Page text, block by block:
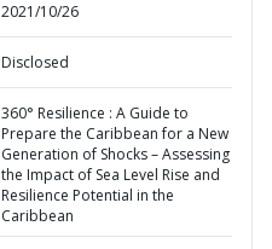
2021/10/26
Disclosed
360° Resilience : A Guide to
Prepare the Caribbean for a New
Generation of Shocks – Assessing
the Impact of Sea Level Rise and
Resilience Potential in the
Caribbean